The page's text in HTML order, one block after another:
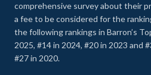
comprehensive survey about their
a fee to be considered for the
the following rankings in Barron’s
2025, #14 in 2024, #20 in 2023 and
#27 in 2020.